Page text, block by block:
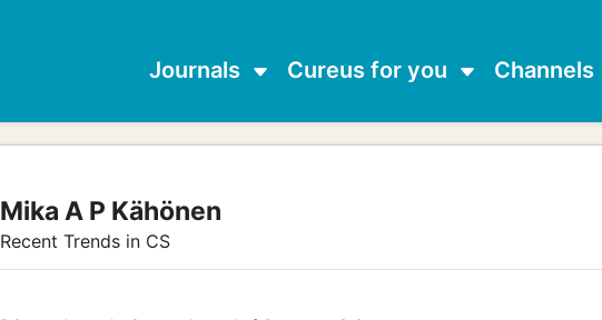
Journals Cureus for you Channels
Mika A P Kähönen
Recent Trends in CS